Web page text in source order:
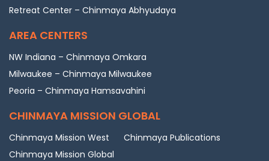
Retreat Center – Chinmaya Abhyudaya
AREA CENTERS
NW Indiana – Chinmaya Omkara
Milwaukee – Chinmaya Milwaukee
Peoria – Chinmaya Hamsavahini
CHINMAYA MISSION GLOBAL
Chinmaya Mission West
Chinmaya Publications
Chinmaya Mission Global